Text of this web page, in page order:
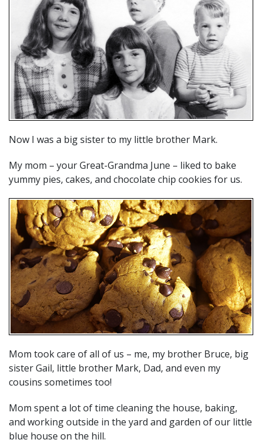
Now I was a big sister to my little brother Mark.
My mom – your Great-Grandma June – liked to bake
yummy pies, cakes, and chocolate chip cookies for us.
Mom took care of all of us – me, my brother Bruce, big
sister Gail, little brother Mark, Dad, and even my
cousins sometimes too!
Mom spent a lot of time cleaning the house, baking,
and working outside in the yard and garden of our little
blue house on the hill.